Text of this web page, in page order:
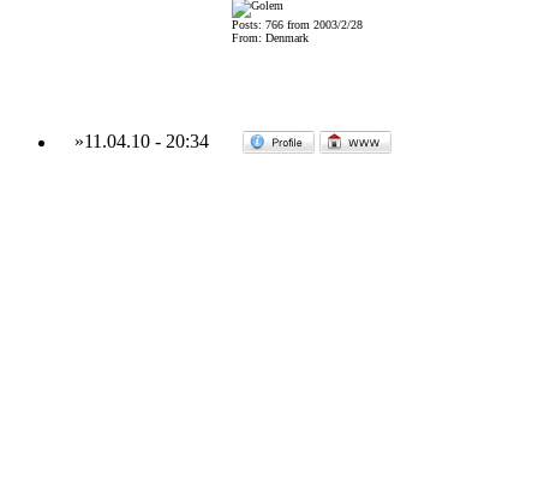
Posts: 766 from 2003/2/28
From: Denmark
»11.04.10 - 20:34